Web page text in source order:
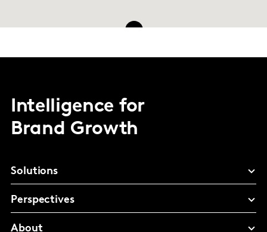
Intelligence for
Brand Growth
Solutions
Perspectives
About